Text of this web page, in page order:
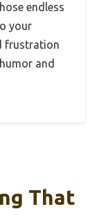
endless
your
frustration
and
That